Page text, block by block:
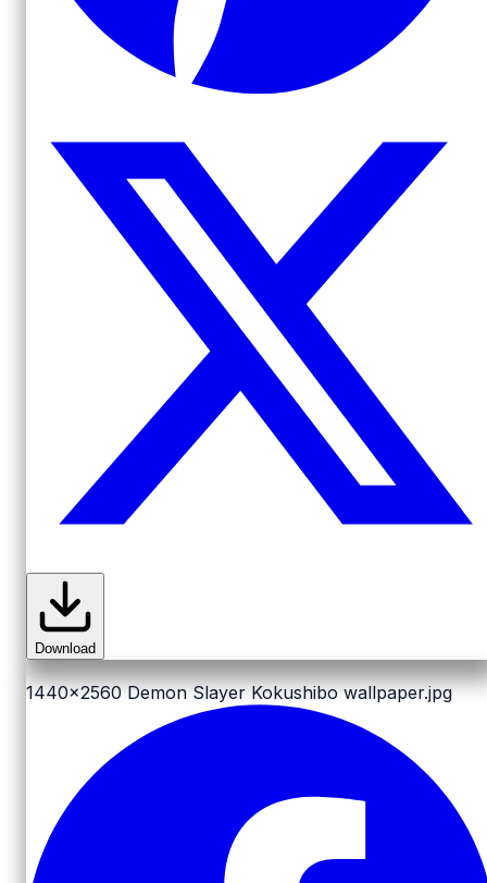
Download
1440x2560 Demon Slayer Kokushibo wallpaper.jpg